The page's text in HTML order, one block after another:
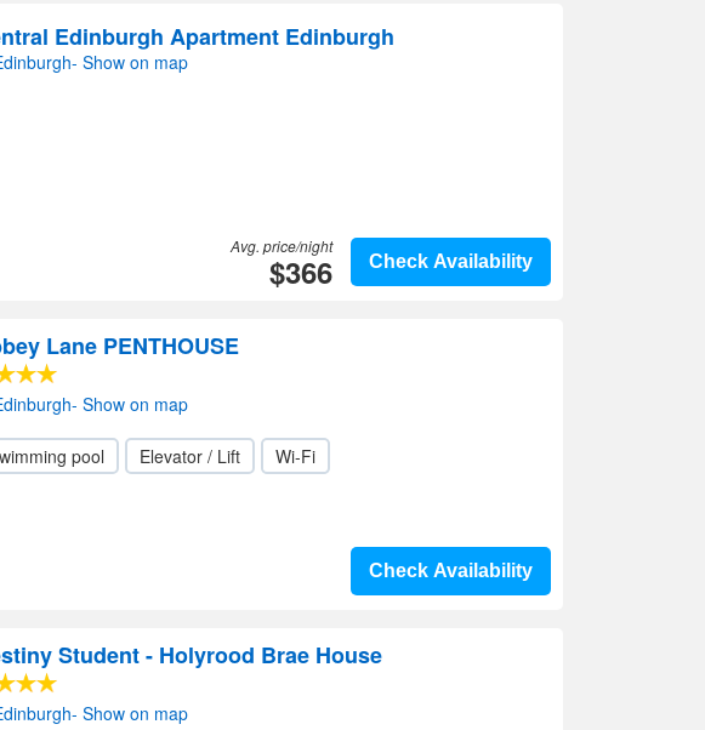
Edinburgh Apartment Edinburgh
Show on map
Check Availability
Avg. price/night
$366
Lane PENTHOUSE
Show on map
pool Elevator / Lift Wi-Fi
Check Availability
Student - Holyrood Brae House
Show on map